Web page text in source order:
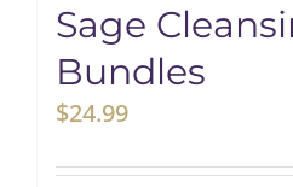
Sage
Bundles
$24.99